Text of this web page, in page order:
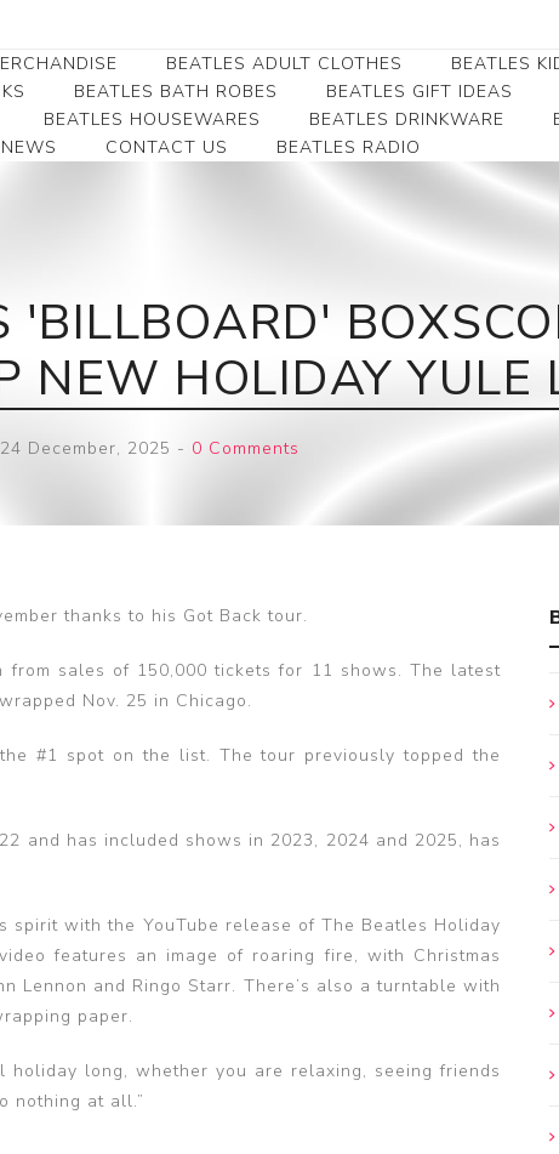
Beatles Premium
Clips
Buckles
BEATLES ADULT CLOTHES
Beatles Clearance
Beatles Ladies/JRs Tees
Sweats
Beatles Jackets
Beatles Caps & Beanies
BEATLES
Beatles
Beatles
BEATLES BATH ROBES BEATLES GIFT IDEAS
BEATLES HOUSEWARES BEATLES DRINKWARE
CONTACT US BEATLES RADIO
'BILLBOARD'
NEW HOLIDAY YULE
24 December, 2025 - 0 Comments
thanks to his Got Back tour.
sales of 150,000 tickets for 11 shows. The latest
Nov. 25 in Chicago.
#1 spot on the list. The tour previously topped the
and has included shows in 2023, 2024 and 2025, has
with the YouTube release of The Beatles Holiday
features an image of roaring fire, with Christmas
Lennon and Ringo Starr. There’s also a turntable with
paper.
long, whether you are relaxing, seeing friends
nothing at all.”